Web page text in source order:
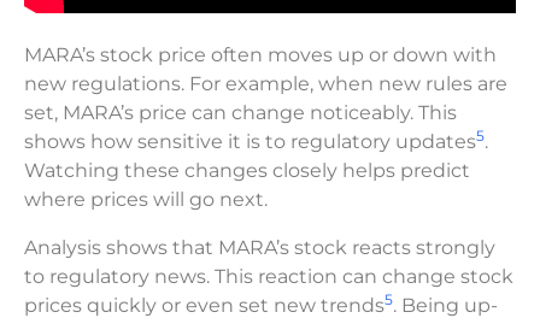
MARA’s stock price often moves up or down with
new regulations. For example, when new rules are
set, MARA’s price can change noticeably. This
shows how sensitive it is to regulatory updates5.
Watching these changes closely helps predict
where prices will go next.
Analysis shows that MARA’s stock reacts strongly
to regulatory news. This reaction can change stock
prices quickly or even set new trends5. Being up-